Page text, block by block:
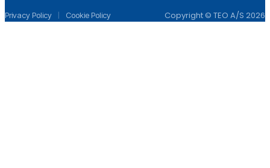
Privacy Policy | Cookie Policy Copyright © TEO A/S 2026